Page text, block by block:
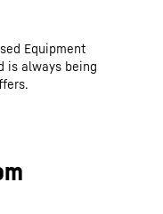
Equipment
is always being